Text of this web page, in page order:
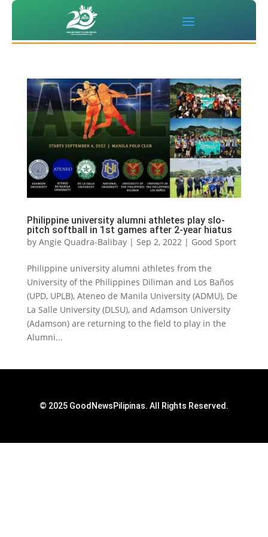
Philippine university alumni athletes play slo-
pitch softball in 1st games after 2-year hiatus
by Angie Quadra-Balibay| Sep 2, 2022| Good Sport
Philippine university alumni athletes from the
University of the Philippines Diliman and Los Baños
(UPD, UPLB), Ateneo de Manila University (ADMU), De
La Salle University (DLSU), and Adamson University
(Adamson) are returning to the field to play in the
Alumni...
© 2025 GoodNewsPilipinas. All Rights Reserved.